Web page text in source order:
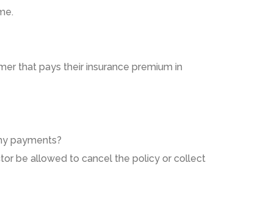
that pays their insurance premium in
payments?
be allowed to cancel the policy or collect